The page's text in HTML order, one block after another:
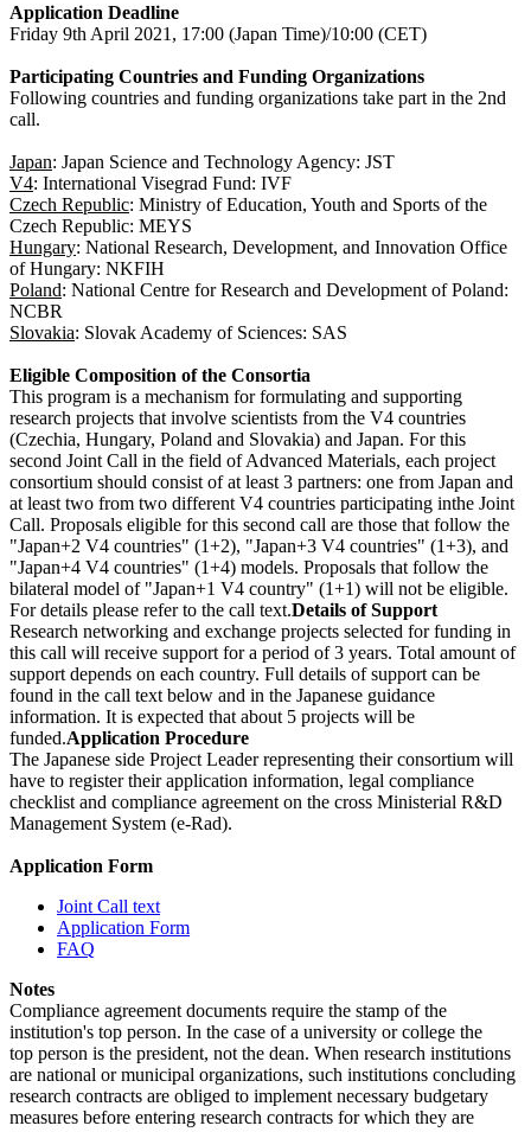
Application Deadline
Friday 9th April 2021, 17:00 (Japan Time)/10:00 (CET)
Participating Countries and Funding Organizations
Following countries and funding organizations take part in the 2nd
call.
Japan: Japan Science and Technology Agency: JST
V4: International Visegrad Fund: IVF
Czech Republic: Ministry of Education, Youth and Sports of the
Czech Republic: MEYS
Hungary: National Research, Development, and Innovation Office
of Hungary: NKFIH
Poland: National Centre for Research and Development of Poland:
NCBR
Slovakia: Slovak Academy of Sciences: SAS
Eligible Composition of the Consortia
This program is a mechanism for formulating and supporting
research projects that involve scientists from the V4 countries
(Czechia, Hungary, Poland and Slovakia) and Japan. For this
second Joint Call in the field of Advanced Materials, each project
consortium should consist of at least 3 partners: one from Japan and
at least two from two different V4 countries participating inthe Joint
Call. Proposals eligible for this second call are those that follow the
"Japan+2 V4 countries" (1+2), "Japan+3 V4 countries" (1+3), and
"Japan+4 V4 countries" (1+4) models. Proposals that follow the
bilateral model of "Japan+1 V4 country" (1+1) will not be eligible.
For details please refer to the call text.Details of Support
Research networking and exchange projects selected for funding in
this call will receive support for a period of 3 years. Total amount of
support depends on each country. Full details of support can be
found in the call text below and in the Japanese guidance
information. It is expected that about 5 projects will be
funded.Application Procedure
The Japanese side Project Leader representing their consortium will
have to register their application information, legal compliance
checklist and compliance agreement on the cross Ministerial R&D
Management System (e-Rad).
Application Form
Joint Call text
Application Form
FAQ
Notes
Compliance agreement documents require the stamp of the
institution's top person. In the case of a university or college the
top person is the president, not the dean. When research institutions
are national or municipal organizations, such institutions concluding
research contracts are obliged to implement necessary budgetary
measures before entering research contracts for which they are